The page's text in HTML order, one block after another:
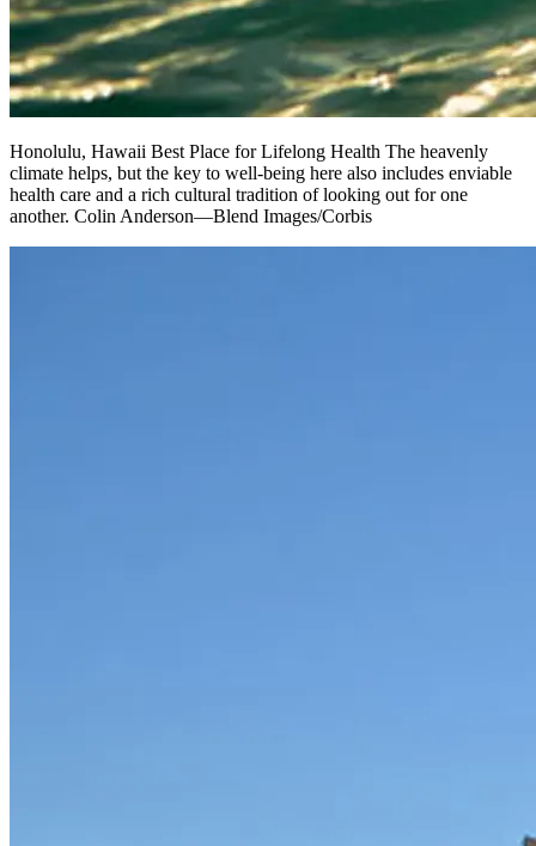
Honolulu, Hawaii Best Place for Lifelong Health The heavenly
climate helps, but the key to well-being here also includes enviable
health care and a rich cultural tradition of looking out for one
another. Colin Anderson—Blend Images/Corbis